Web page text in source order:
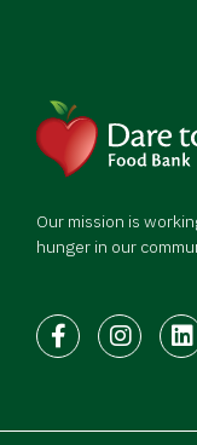
Our mission is
hunger in our
Facebook